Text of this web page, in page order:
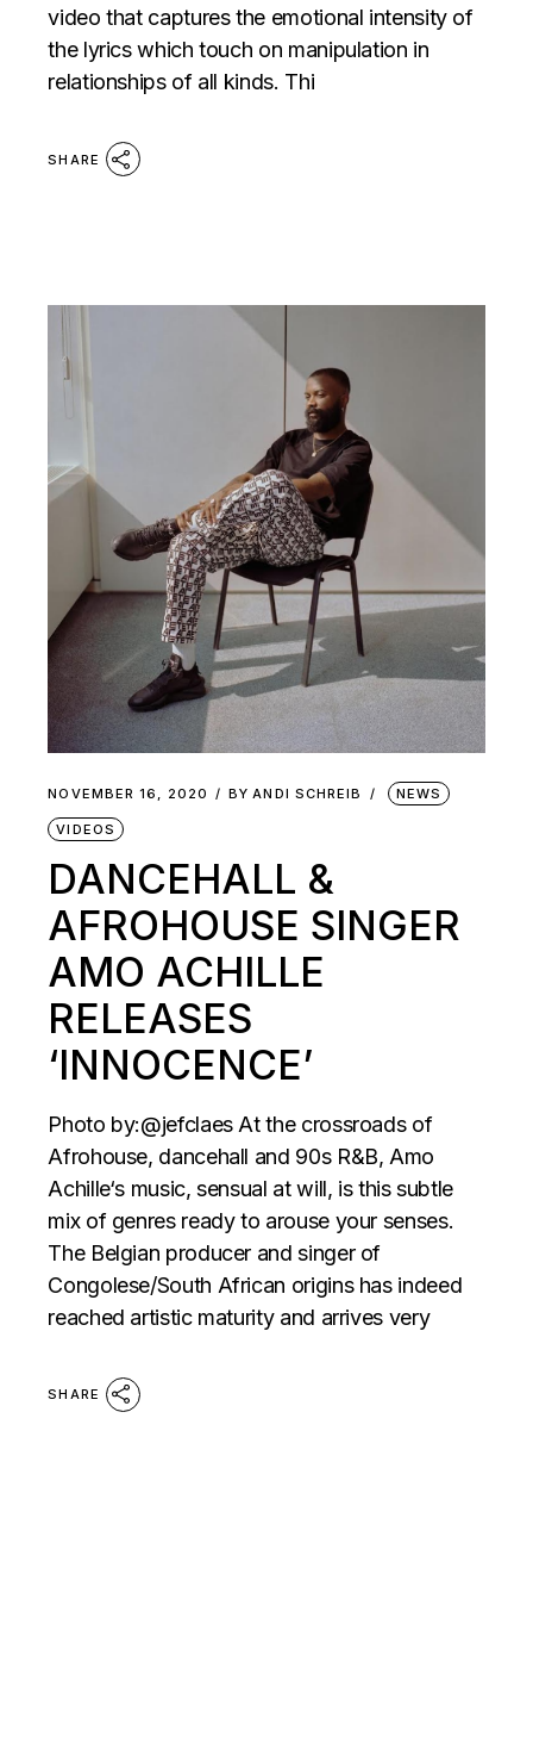
video that captures the emotional intensity of
the lyrics which touch on manipulation in
relationships of all kinds. Thi
SHARE
NOVEMBER 16, 2020 BY ANDI SCHREIB NEWS
VIDEOS
DANCEHALL &
AFROHOUSE SINGER
AMO ACHILLE
RELEASES
‘INNOCENCE’
Photo by:@jefclaes At the crossroads of
Afrohouse, dancehall and 90s R&B, Amo
Achille‘s music, sensual at will, is this subtle
mix of genres ready to arouse your senses.
The Belgian producer and singer of
Congolese/South African origins has indeed
reached artistic maturity and arrives very
SHARE